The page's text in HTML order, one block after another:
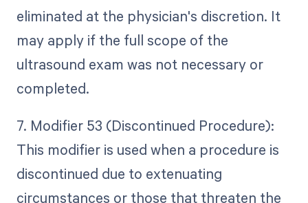
eliminated at the physician's discretion. It
may apply if the full scope of the
ultrasound exam was not necessary or
completed.
7. Modifier 53 (Discontinued Procedure):
This modifier is used when a procedure is
discontinued due to extenuating
circumstances or those that threaten the